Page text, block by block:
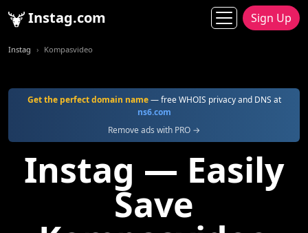
Instag.com Sign Up
Instag Kompasvideo
Get the perfect domain name— free WHOIS privacy and DNS at
ns6.com
Remove ads with PRO →
Instag — Easily
Save